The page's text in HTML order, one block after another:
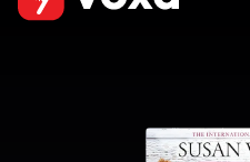
Audiobook